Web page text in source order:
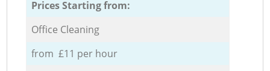
Prices Starting from:
Office Cleaning
from £11 per hour